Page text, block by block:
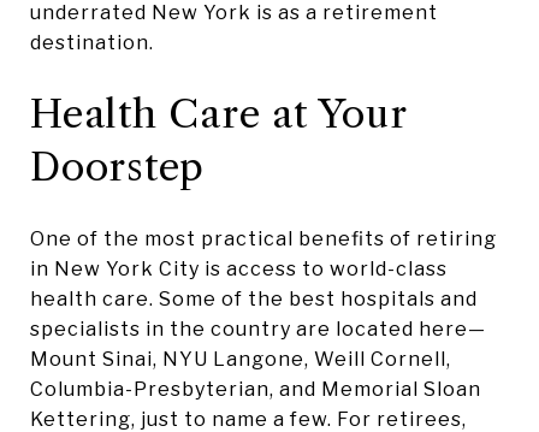
underrated New York is as a retirement
destination.
Health Care at Your
Doorstep
One of the most practical benefits of retiring
in New York City is access to world-class
health care. Some of the best hospitals and
specialists in the country are located here—
Mount Sinai, NYU Langone, Weill Cornell,
Columbia-Presbyterian, and Memorial Sloan
Kettering, just to name a few. For retirees,